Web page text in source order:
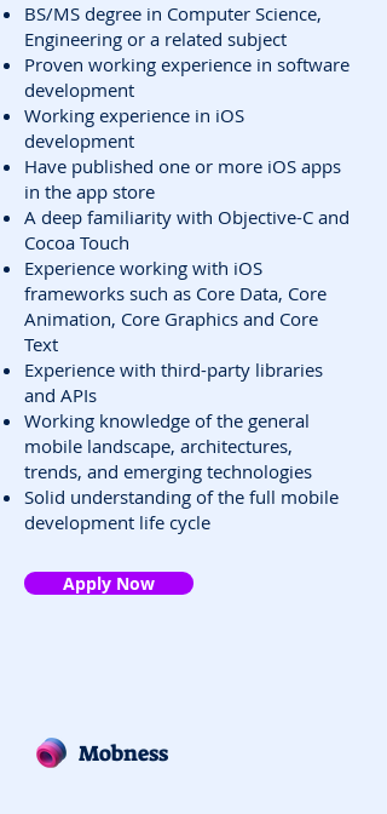
BS/MS degree in Computer Science,
Engineering or a related subject
Proven working experience in software
development
Working experience in iOS
development
Have published one or more iOS apps
in the app store
A deep familiarity with Objective-C and
Cocoa Touch
Experience working with iOS
frameworks such as Core Data, Core
Animation, Core Graphics and Core
Text
Experience with third-party libraries
and APIs
Working knowledge of the general
mobile landscape, architectures,
trends, and emerging technologies
Solid understanding of the full mobile
development life cycle
Apply Now
Mobness